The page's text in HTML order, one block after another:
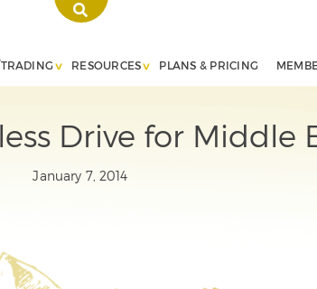
RESOURCES PLANS & PRICING
Drive for Middle
January 7, 2014